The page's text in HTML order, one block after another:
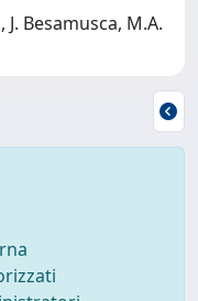
Besamusca, M.A.